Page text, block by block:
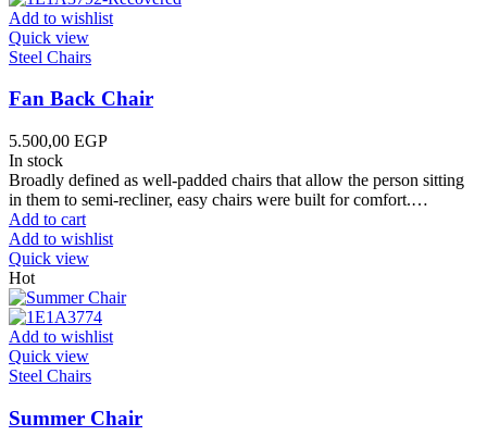
Add to wishlist
Quick view
Steel Chairs
Fan Back Chair
5.500,00 EGP
In stock
Broadly defined as well-padded chairs that allow the person sitting
in them to semi-recliner, easy chairs were built for comfort.…
Add to cart
Add to wishlist
Quick view
Hot
Add to wishlist
Quick view
Steel Chairs
Summer Chair